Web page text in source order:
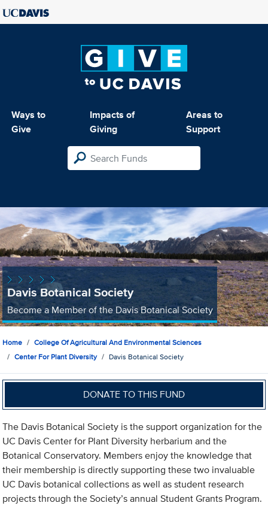
Ways to
Give
Impacts of
Giving
Areas to
Support
Davis Botanical Society
Become a Member of the Davis Botanical Society
Home
College Of Agricultural And Environmental Sciences
Center For Plant Diversity
Davis Botanical Society
DONATE TO THIS FUND
The Davis Botanical Society is the support organization for the
UC Davis Center for Plant Diversity herbarium and the
Botanical Conservatory. Members enjoy the knowledge that
their membership is directly supporting these two invaluable
UC Davis botanical collections as well as student research
projects through the Society’s annual Student Grants Program.